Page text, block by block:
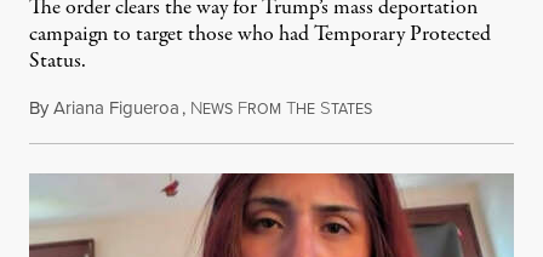
The order clears the way for Trump’s mass deportation
campaign to target those who had Temporary Protected
Status.
ByAriana Figueroa, NEWS FROM THE STATESAugust 5, 2026